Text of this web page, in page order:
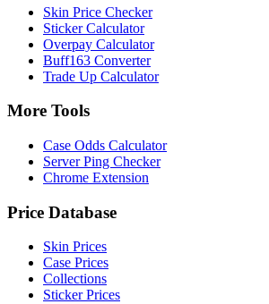
Skin Price Checker
Sticker Calculator
Overpay Calculator
Buff163 Converter
Trade Up Calculator
More Tools
Case Odds Calculator
Server Ping Checker
Chrome Extension
Price Database
Skin Prices
Case Prices
Collections
Sticker Prices